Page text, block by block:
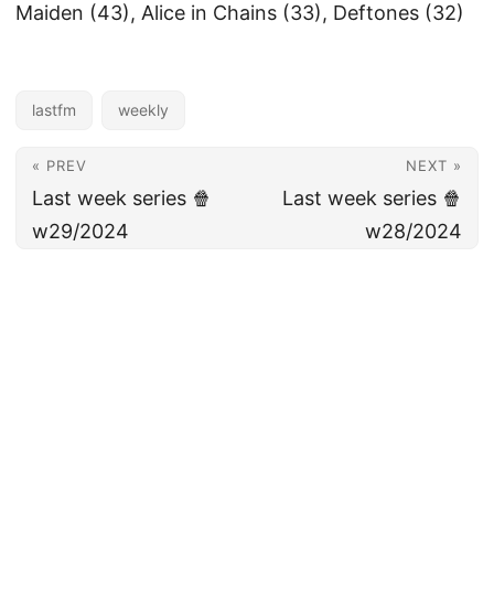
Maiden (43), Alice in Chains (33), Deftones (32)
lastfm weekly
« PREV
Last week series 🍿
w29/2024
NEXT »
Last week series 🍿
w28/2024